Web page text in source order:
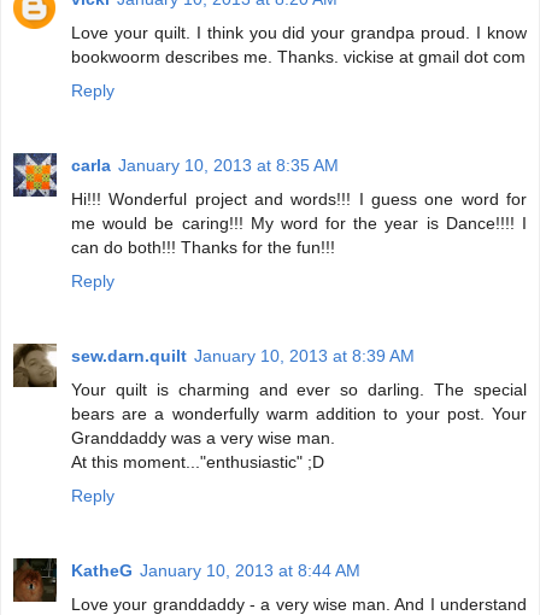
Love your quilt. I think you did your grandpa proud. I know
bookwoorm describes me. Thanks. vickise at gmail dot com
Reply
carla January 10, 2013 at 8:35 AM
Hi!!! Wonderful project and words!!! I guess one word for
me would be caring!!! My word for the year is Dance!!!! I
can do both!!! Thanks for the fun!!!
Reply
sew.darn.quilt January 10, 2013 at 8:39 AM
Your quilt is charming and ever so darling. The special
bears are a wonderfully warm addition to your post. Your
Granddaddy was a very wise man.
At this moment..."enthusiastic" ;D
Reply
KatheG January 10, 2013 at 8:44 AM
Love your granddaddy - a very wise man. And I understand